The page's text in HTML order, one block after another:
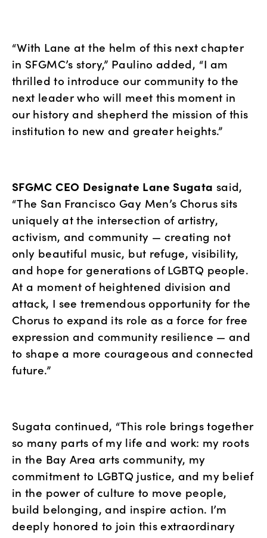
“With Lane at the helm of this next chapter
in SFGMC’s story,” Paulino added, “I am
thrilled to introduce our community to the
next leader who will meet this moment in
our history and shepherd the mission of this
institution to new and greater heights.”
SFGMC CEO Designate Lane Sugata said,
“The San Francisco Gay Men’s Chorus sits
uniquely at the intersection of artistry,
activism, and community — creating not
only beautiful music, but refuge, visibility,
and hope for generations of LGBTQ people.
At a moment of heightened division and
attack, I see tremendous opportunity for the
Chorus to expand its role as a force for free
expression and community resilience — and
to shape a more courageous and connected
future.”
Sugata continued, “This role brings together
so many parts of my life and work: my roots
in the Bay Area arts community, my
commitment to LGBTQ justice, and my belief
in the power of culture to move people,
build belonging, and inspire action. I’m
deeply honored to join this extraordinary